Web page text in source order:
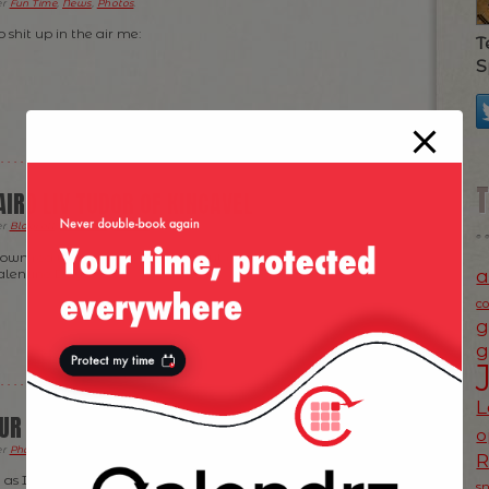
Fun Time, News, Photos.
shit up in the air me:
LIV TUDOR OF KINCAVEL
Blogroll ,Fun Time,Photos.
red wine going — check it out (yup, it was “released”
Day) :
CAKE AND EAT IT!
Photos
I’ve seen this advert around Valentine Day but only